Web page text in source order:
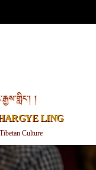
།
LING
Culture